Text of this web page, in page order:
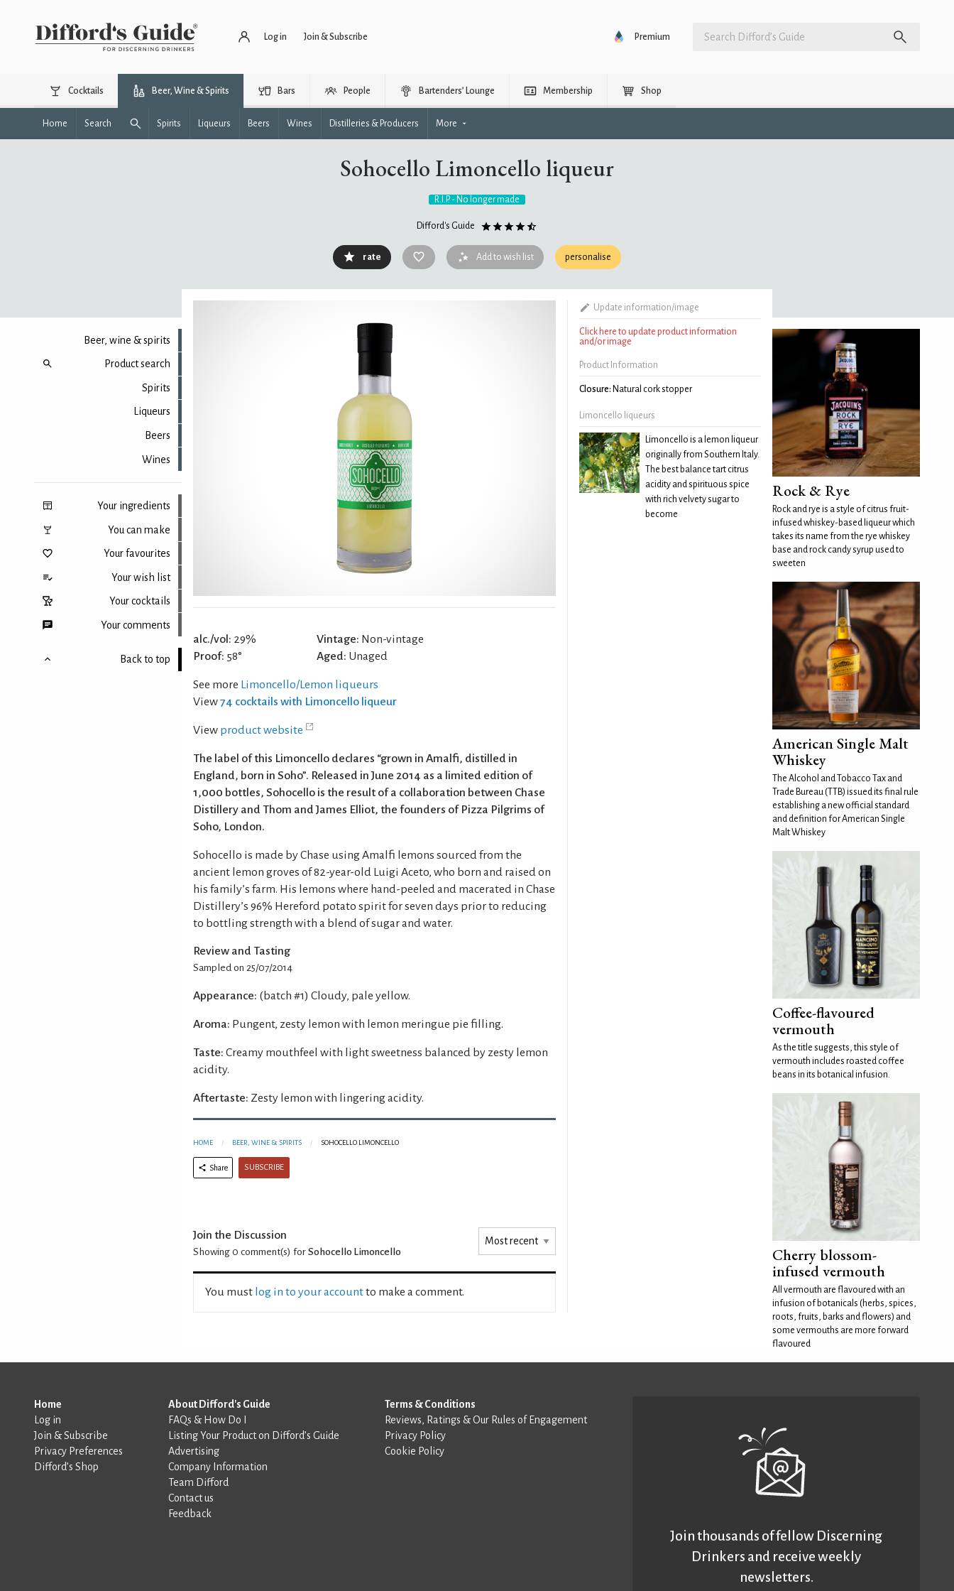
Log in Join & Subscribe Premium
Cocktails Beer, Wine & Spirits Bars People Bartenders’ Lounge Membership Shop
Home Search Spirits Liqueurs Beers Wines Distilleries & Producers More
Sohocello Limoncello liqueur
R.I.P. - No longer made
Difford's Guide
rate Add to wish list personalise
Beer, wine & spirits
Product search
Spirits
Liqueurs
Beers
Wines
Your ingredients
You can make
Your favourites
Your wish list
Your cocktails
Your comments
Back to top
alc./vol: 29%
Proof: 58°
Vintage: Non-vintage
Aged: Unaged
See more Limoncello/Lemon liqueurs
View74 cocktails with Limoncello liqueur
View product website
The label of this Limoncello declares “grown in Amalfi, distilled in
England, born in Soho”. Released in June 2014 as a limited edition of
1,000 bottles, Sohocello is the result of a collaboration between Chase
Distillery and Thom and James Elliot, the founders of Pizza Pilgrims of
Soho, London.
Sohocello is made by Chase using Amalfi lemons sourced from the
ancient lemon groves of 82-year-old Luigi Aceto, who born and raised on
his family’s farm. His lemons where hand-peeled and macerated in Chase
Distillery’s 96% Hereford potato spirit for seven days prior to reducing
to bottling strength with a blend of sugar and water.
Review and Tasting
Sampled on 25/07/2014
Appearance: (batch #1) Cloudy, pale yellow.
Aroma: Pungent, zesty lemon with lemon meringue pie filling.
Taste: Creamy mouthfeel with light sweetness balanced by zesty lemon
acidity.
Aftertaste: Zesty lemon with lingering acidity.
HOME BEER, WINE & SPIRITS SOHOCELLO LIMONCELLO
Share SUBSCRIBE
Join the Discussion
Showing 0 comment(s) for Sohocello Limoncello
You must log in to your accountto make a comment.
Update information/image
Click here to update product information
and/or image
Product Information
Closure: Natural cork stopper
Limoncello liqueurs
Limoncello is a lemon liqueur
originally from Southern Italy.
The best balance tart citrus
acidity and spirituous spice
with rich velvety sugar to
become
Rock & Rye
Rock and rye is a style of citrus fruit-
infused whiskey-based liqueur which
takes its name from the rye whiskey
base and rock candy syrup used to
sweeten
American Single Malt
Whiskey
The Alcohol and Tobacco Tax and
Trade Bureau (TTB) issued its final rule
establishing a new official standard
and definition for American Single
Malt Whiskey
Coffee-flavoured
vermouth
As the title suggests, this style of
vermouth includes roasted coffee
beans in its botanical infusion.
Cherry blossom-
infused vermouth
All vermouth are flavoured with an
infusion of botanicals (herbs, spices,
roots, fruits, barks and flowers) and
some vermouths are more forward
flavoured
Home
Log in
Join & Subscribe
Privacy Preferences
Difford’s Shop
About Difford's Guide
FAQs & How Do I
Listing Your Product on Difford’s Guide
Advertising
Company Information
Team Difford
Contact us
Feedback
Terms & Conditions
Reviews, Ratings & Our Rules of Engagement
Privacy Policy
Cookie Policy
Join thousands of fellow Discerning
Drinkers and receive weekly
newsletters.